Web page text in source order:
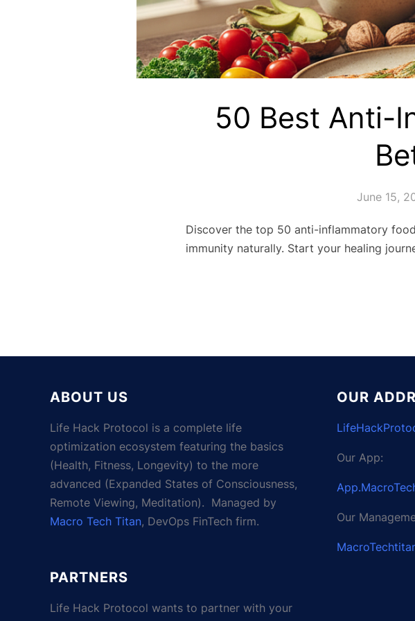
50 Best Anti-
June 15,
Discover the top 50 anti-inflammatory
immunity naturally. Start your healing
ABOUT US
Life Hack Protocol is a complete life
optimization ecosystem featuring the basics
(Health, Fitness, Longevity) to the more
advanced (Expanded States of Consciousness,
Remote Viewing, Meditation). Managed by
Macro Tech Titan, DevOps FinTech firm.
PARTNERS
Life Hack Protocol wants to partner with your
OUR
Our App:
Our